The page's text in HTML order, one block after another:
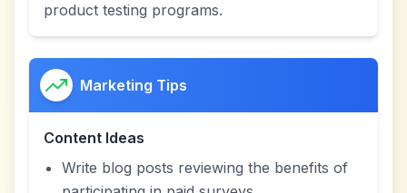
product testing programs.
Marketing Tips
Content Ideas
Write blog posts reviewing the benefits of